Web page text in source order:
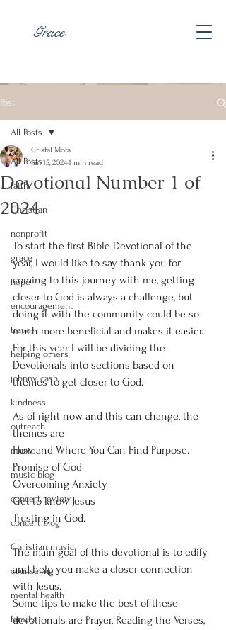
Grace
Post
All Posts
faith
Christian
nonprofit
grace
hope
encouragement
travel
helping others
johnny cash
kindness
outreach
music
music blog
concert review
concert blog
Christian music
counseling
mental health
family
All Posts
Devotional Number 1 of
2024
Cristal Mota
Jan 15, 20241 min read
To start the first Bible Devotional of the
year, I would like to say thank you for
coming to this journey with me, getting
closer to God is always a challenge, but
doing it with the community could be so
much more beneficial and makes it easier.
For this year I will be dividing the
Devotionals into sections based on
themes to get closer to God.
As of right now and this can change, the
themes are
How and Where You Can Find Purpose.
Promise of God
Overcoming Anxiety
Get to know Jesus
Trusting in God.
The main goal of this devotional is to edify
and help you make a closer connection
with Jesus.
Some tips to make the best of these
devotionals are Prayer, Reading the Verses,